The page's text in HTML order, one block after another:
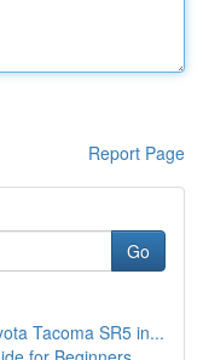
Report Page
Go
Tacoma SR5 in...